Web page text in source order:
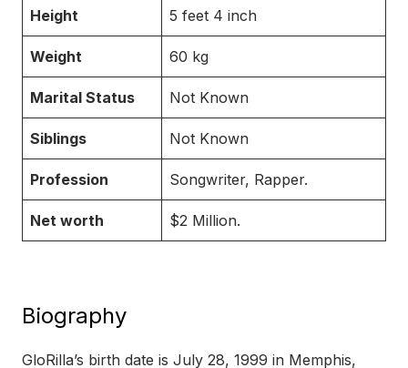
Height 5 feet 4 inch
Weight 60 kg
Marital Status Not Known
Siblings Not Known
Profession Songwriter, Rapper.
Net worth $2 Million.
Biography
GloRilla’s birth date is July 28, 1999 in Memphis,